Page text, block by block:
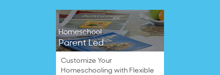
Homeschool
Parent Led
Customize Your
Homeschooling with Flexible